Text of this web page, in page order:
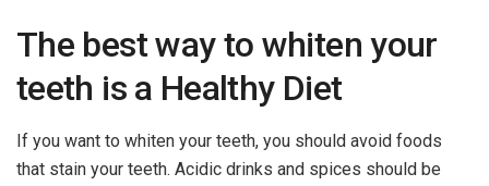
The best way to whiten your
teeth is a Healthy Diet
If you want to whiten your teeth, you should avoid foods
that stain your teeth. Acidic drinks and spices should be